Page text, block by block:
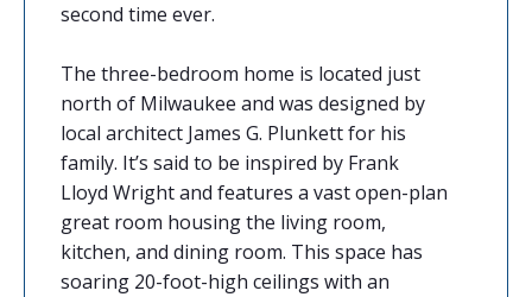
second time ever.
The three-bedroom home is located just
north of Milwaukee and was designed by
local architect James G. Plunkett for his
family. It’s said to be inspired by Frank
Lloyd Wright and features a vast open-plan
great room housing the living room,
kitchen, and dining room. This space has
soaring 20-foot-high ceilings with an